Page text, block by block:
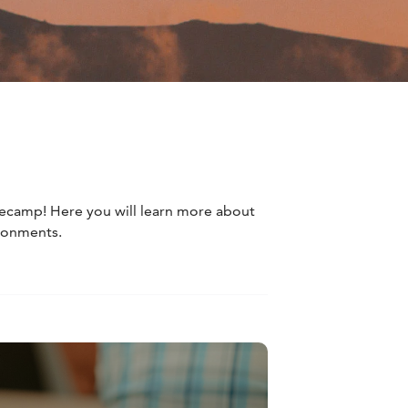
Here you will learn more about